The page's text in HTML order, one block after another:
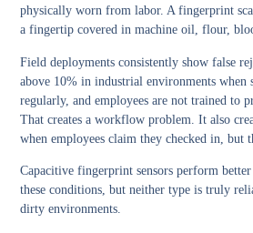
physically worn from labor. A fingerprint
a fingertip covered in machine oil, flour,
Field deployments consistently show false
above 10% in industrial environments when
regularly, and employees are not trained to
That creates a workflow problem. It also
when employees claim they checked in, but
Capacitive fingerprint sensors perform
these conditions, but neither type is truly
dirty environments.